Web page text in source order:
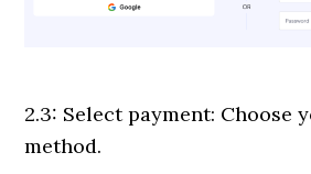
2.3: Select payment: Choose
method.